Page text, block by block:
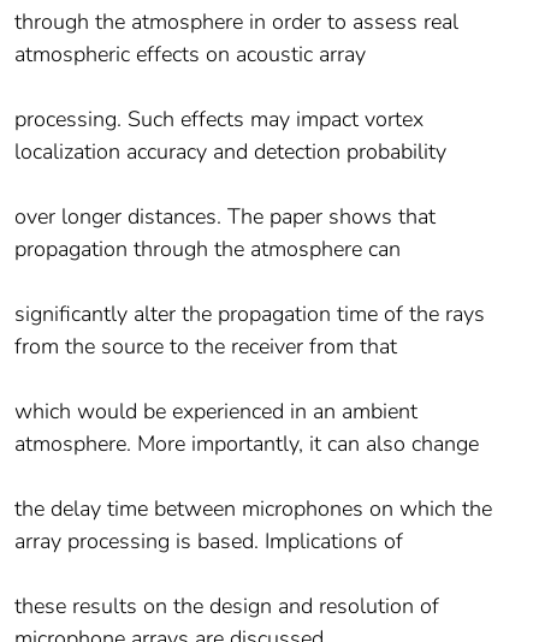
through the atmosphere in order to assess real
atmospheric effects on acoustic array
processing. Such effects may impact vortex
localization accuracy and detection probability
over longer distances. The paper shows that
propagation through the atmosphere can
significantly alter the propagation time of the rays
from the source to the receiver from that
which would be experienced in an ambient
atmosphere. More importantly, it can also change
the delay time between microphones on which the
array processing is based. Implications of
these results on the design and resolution of